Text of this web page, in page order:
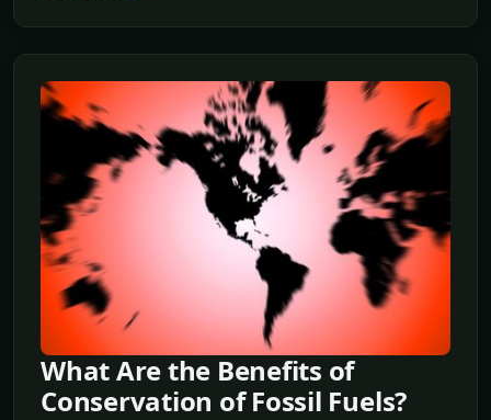
What Are the Benefits of
Conservation of Fossil Fuels?